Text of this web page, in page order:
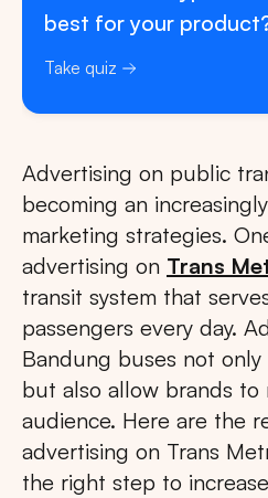
best for your
Take quiz
Advertising on public
becoming an
marketing strategies.
advertising on Trans
transit system that
passengers every day.
Bandung buses not
but also allow brands to
audience. Here are the
advertising on Trans
the right step to